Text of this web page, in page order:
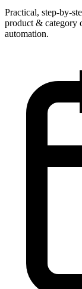
Practical, step-by-
product & category
automation.